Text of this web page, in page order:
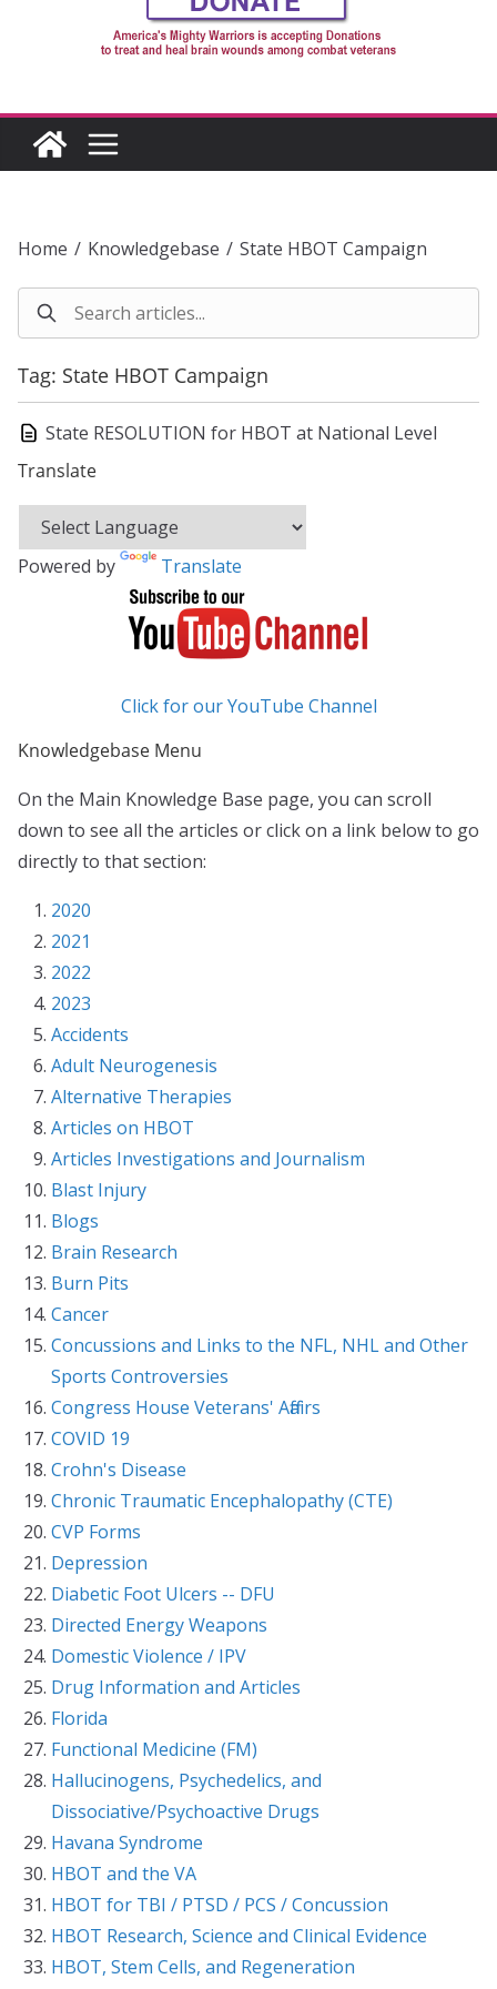
Home / Knowledgebase / State HBOT Campaign
Tag: State HBOT Campaign
State RESOLUTION for HBOT at National Level
Translate
Powered by Translate
Click for our YouTube Channel
Knowledgebase Menu
On the Main Knowledge Base page, you can scroll
down to see all the articles or click on a link below to go
directly to that section:
2020
2021
2022
2023
Accidents
Adult Neurogenesis
Alternative Therapies
Articles on HBOT
Articles Investigations and Journalism
Blast Injury
Blogs
Brain Research
Burn Pits
Cancer
Concussions and Links to the NFL, NHL and Other
Sports Controversies
Congress House Veterans' Affairs
COVID 19
Crohn's Disease
Chronic Traumatic Encephalopathy (CTE)
CVP Forms
Depression
Diabetic Foot Ulcers -- DFU
Directed Energy Weapons
Domestic Violence / IPV
Drug Information and Articles
Florida
Functional Medicine (FM)
Hallucinogens, Psychedelics, and
Dissociative/Psychoactive Drugs
Havana Syndrome
HBOT and the VA
HBOT for TBI / PTSD / PCS / Concussion
HBOT Research, Science and Clinical Evidence
HBOT, Stem Cells, and Regeneration